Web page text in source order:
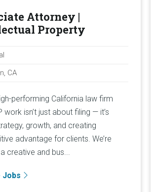
Attorney |
Property
CA
performing California law firm
work isn’t just about filing — it’s
growth, and creating
advantage for clients. We’re
creative and bus...
Jobs